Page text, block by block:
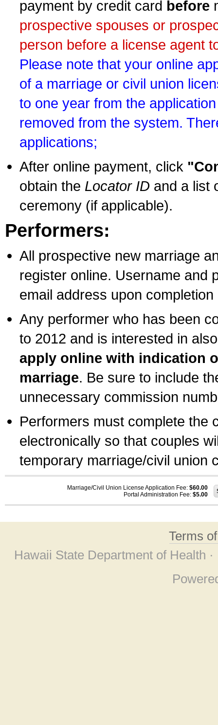
payment by credit card before
prospective spouses or
person before a license agent
Please note that your online
of a marriage or civil union
to one year from the
removed from the system.
applications;
After online payment, click
obtain the Locator ID and a list
ceremony (if applicable).
Performers:
All prospective new marriage
register online. Username and
email address upon
Any performer who has been
to 2012 and is interested in
apply online with indication
marriage. Be sure to include
unnecessary commission
Performers must complete the
electronically so that couples
temporary marriage/civil union
Marriage/Civil Union License Application Fee: $60.00
Portal Administration Fee: $5.00
Terms
Hawaii State Department of Health